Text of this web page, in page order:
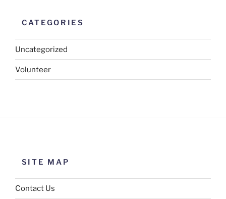
CATEGORIES
Uncategorized
Volunteer
SITE MAP
Contact Us